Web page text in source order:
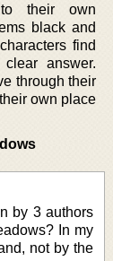
to their own
black and
find
answer.
through their
own place
by 3 authors
In my
not by the